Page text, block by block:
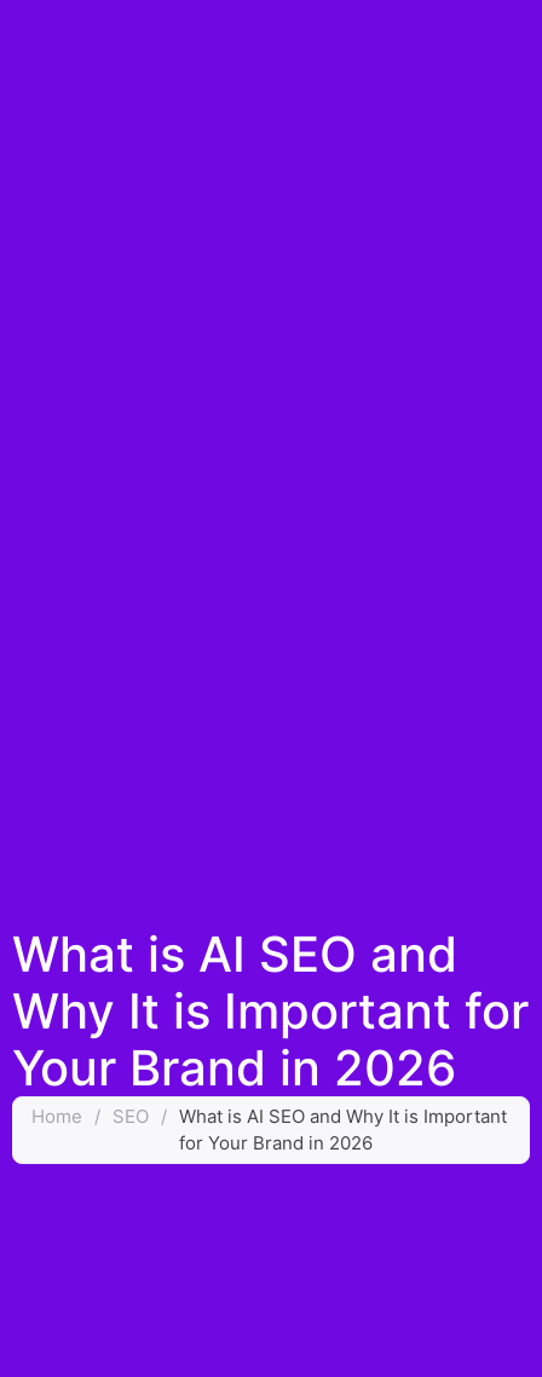
What is AI SEO and
Why It is Important for
Your Brand in 2026
Home / SEO / What is AI SEO and Why It is Important
for Your Brand in 2026